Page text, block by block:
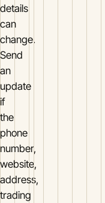
details
can
change.
Send
an
update
if
the
phone
number,
website,
address,
trading